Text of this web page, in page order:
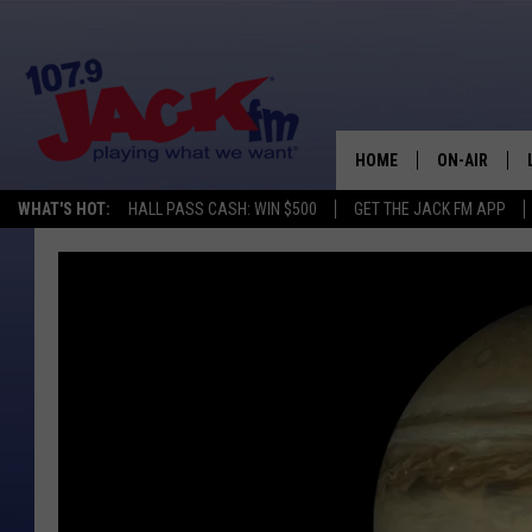
WHAT'S HOT: HALL PASS CASH: WIN $500 GET THE JACK FM APP
HOME ON-AIR